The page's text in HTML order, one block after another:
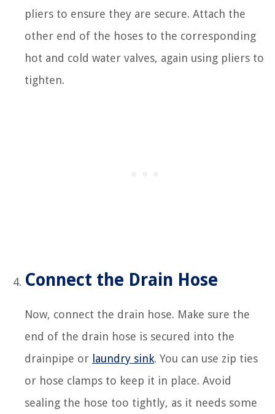
pliers to ensure they are secure. Attach the
other end of the hoses to the corresponding
hot and cold water valves, again using pliers to
tighten.
Connect the Drain Hose
Now, connect the drain hose. Make sure the
end of the drain hose is secured into the
drainpipe or laundry sink. You can use zip ties
or hose clamps to keep it in place. Avoid
sealing the hose too tightly, as it needs some